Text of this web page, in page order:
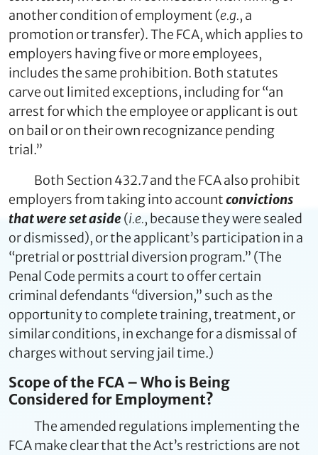
another condition of employment (e.g., a
promotion or transfer). The FCA, which applies to
employers having five or more employees,
includes the same prohibition. Both statutes
carve out limited exceptions, including for “an
arrest for which the employee or applicant is out
on bail or on their own recognizance pending
trial.”
Both Section 432.7 and the FCA also prohibit
employers from taking into accountconvictions
that were set aside (i.e., because they were sealed
or dismissed), or the applicant’s participation in a
“pretrial or posttrial diversion program.” (The
Penal Code permits a court to offer certain
criminal defendants “diversion,” such as the
opportunity to complete training, treatment, or
similar conditions, in exchange for a dismissal of
charges without serving jail time.)
Scope of the FCA – Who is Being
Considered for Employment?
The amended regulations implementing the
FCA make clear that the Act’s restrictions are not